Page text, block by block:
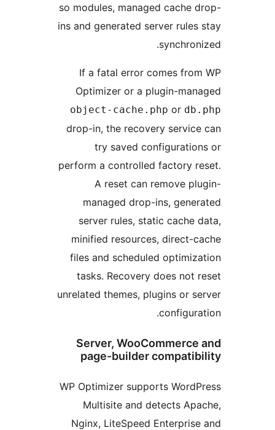
so modules, managed cache
ins and generated server
If a fatal error comes
Optimizer or a plugin-
object-cache.php
drop-in, the recovery
try saved
perform a controlled factory
A reset can remove
managed drop-ins,
server rules, static cache
minified resources, direct-
files and scheduled
tasks. Recovery does not
unrelated themes, plugins or
Server,
page-builder
WP Optimizer supports
Multisite and detects
Nginx, LiteSpeed